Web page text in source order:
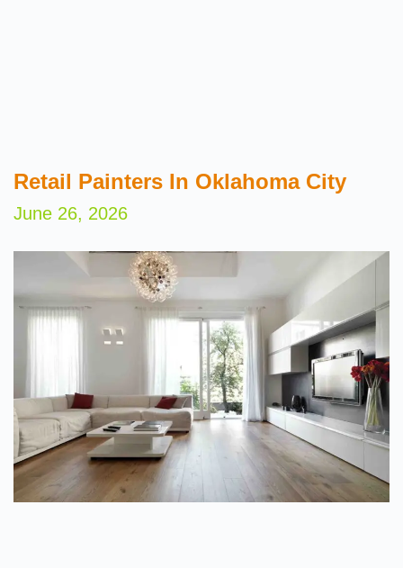
Retail Painters In Oklahoma City
June 26, 2026